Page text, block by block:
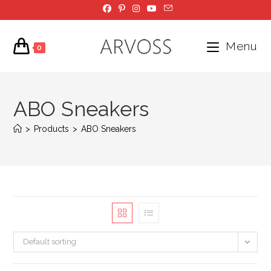
to
content
0 Menu
ABO Sneakers
> Products > ABO Sneakers
Default sorting